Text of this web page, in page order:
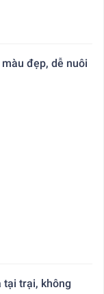
đẹp, dễ nuôi
tại trại, không